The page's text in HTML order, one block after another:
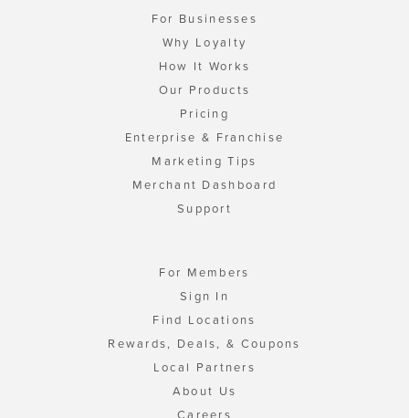
For Businesses
Why Loyalty
How It Works
Our Products
Pricing
Enterprise & Franchise
Marketing Tips
Merchant Dashboard
Support
For Members
Sign In
Find Locations
Rewards, Deals, & Coupons
Local Partners
About Us